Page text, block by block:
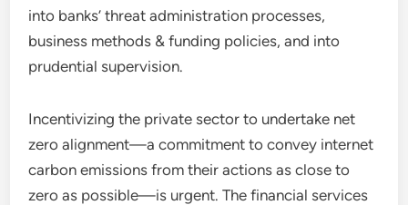
into banks’ threat administration processes,
business methods & funding policies, and into
prudential supervision.
Incentivizing the private sector to undertake net
zero alignment—a commitment to convey internet
carbon emissions from their actions as close to
zero as possible—is urgent. The financial services